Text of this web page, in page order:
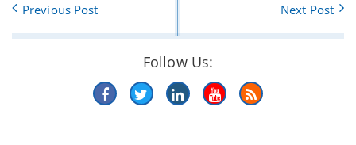
Previous Post Next Post
Follow Us: